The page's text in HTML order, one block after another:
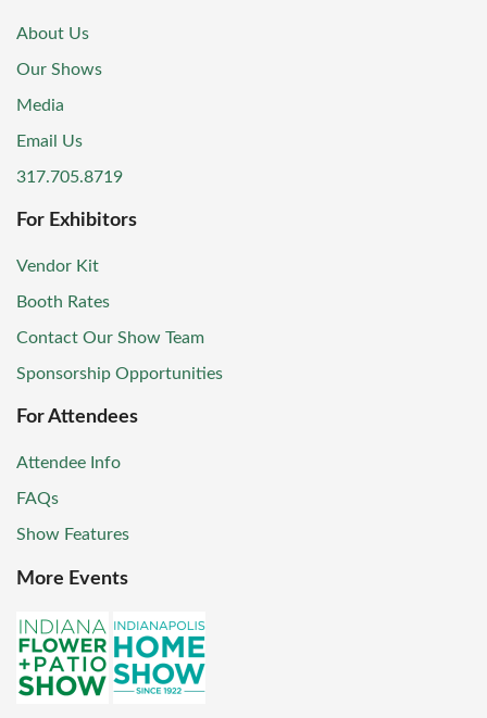
About Us
Our Shows
Media
Email Us
317.705.8719
For Exhibitors
Vendor Kit
Booth Rates
Contact Our Show Team
Sponsorship Opportunities
For Attendees
Attendee Info
FAQs
Show Features
More Events